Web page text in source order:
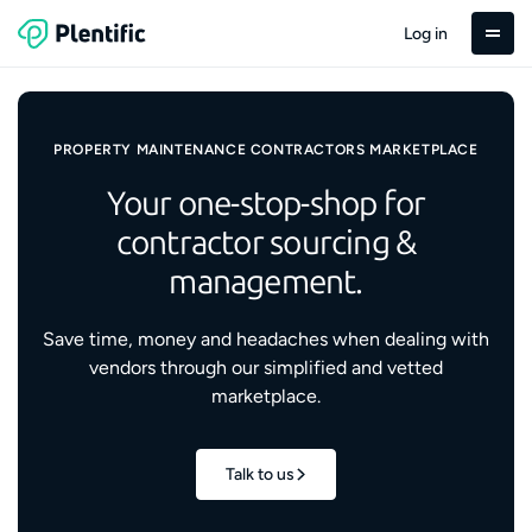
Log in
PROPERTY MAINTENANCE CONTRACTORS MARKETPLACE
Your one-stop-shop for
contractor sourcing &
management.
Save time, money and headaches when dealing with
vendors through our simplified and vetted
marketplace.
Talk to us